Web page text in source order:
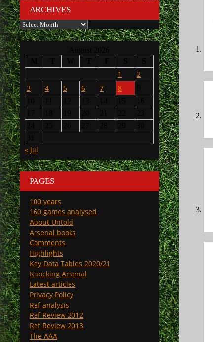
ARCHIVES
Archives
1
2
3
4 5 6 7 8
« Jul
PAGES
100 years
160 games analysed
About Untold
Arsenal books
Comments
Highlights
Key Data Tables 2020/21
Knocking Arsenal
Latest articles
Privacy Policy
Ref analysis
Ref Review 2012
Ref Review 2013
The AAA